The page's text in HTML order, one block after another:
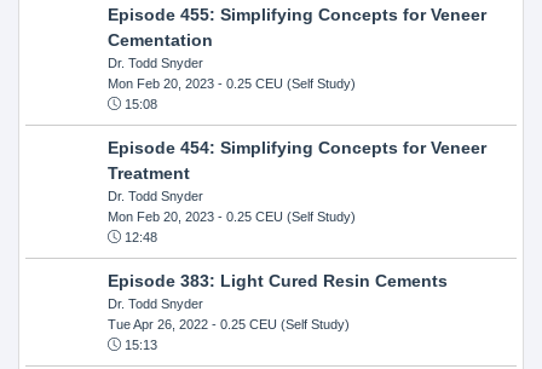
Episode 455: Simplifying Concepts for Veneer
Cementation
Dr. Todd Snyder
Mon Feb 20, 2023- 0.25 CEU (Self Study)
15:08
Episode 454: Simplifying Concepts for Veneer
Treatment
Dr. Todd Snyder
Mon Feb 20, 2023- 0.25 CEU (Self Study)
12:48
Episode 383: Light Cured Resin Cements
Dr. Todd Snyder
Tue Apr 26, 2022- 0.25 CEU (Self Study)
15:13